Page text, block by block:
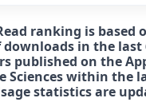
ranking is based
in the last
published on the
Sciences within the
statistics are